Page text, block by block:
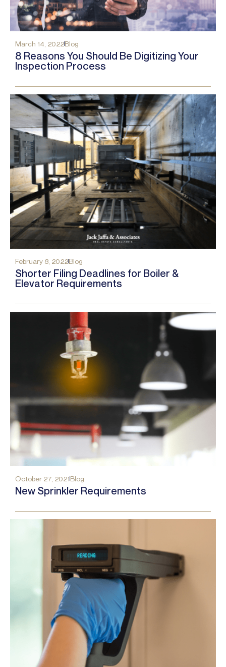
March 14, 2022Blog
8 Reasons You Should Be Digitizing Your
Inspection Process
February 8, 2022Blog
Shorter Filing Deadlines for Boiler &
Elevator Requirements
October 27, 2021Blog
New Sprinkler Requirements